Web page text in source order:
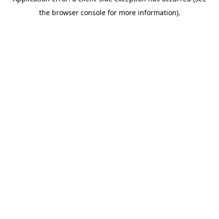
the browser console for more information).